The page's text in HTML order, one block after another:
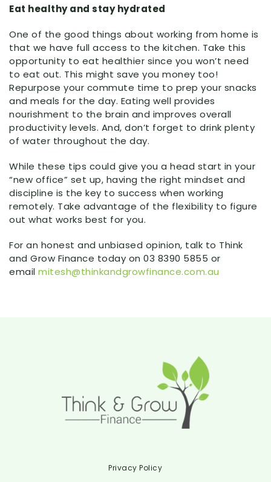
Eat healthy and stay hydrated
One of the good things about working from home is
that we have full access to the kitchen. Take this
opportunity to eat healthier since you won’t need
to eat out. This might save you money too!
Repurpose your commute time to prep your snacks
and meals for the day. Eating well provides
nourishment to the brain and improves overall
productivity levels. And, don’t forget to drink plenty
of water throughout the day.
While these tips could give you a head start in your
“new office” set up, having the right mindset and
discipline is the key to success when working
remotely. Take advantage of the flexibility to figure
out what works best for you.
For an honest and unbiased opinion, talk to Think
and Grow Finance today on 03 8390 5855 or
email mitesh@thinkandgrowfinance.com.au
Privacy Policy